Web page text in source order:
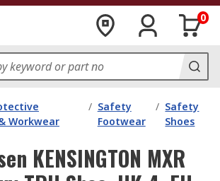
0
Workwear
/ Safety
Footwear
/ Safety
Shoes
KENSINGTON MXR